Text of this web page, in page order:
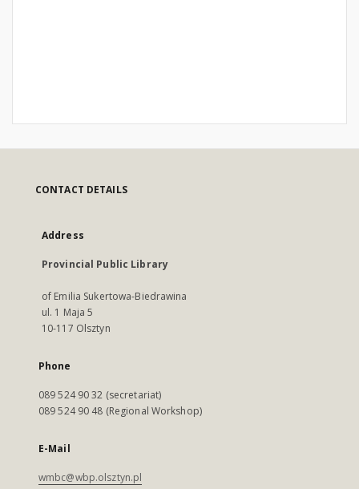
CONTACT DETAILS
Address
Provincial Public Library
of Emilia Sukertowa-Biedrawina
ul. 1 Maja 5
10-117 Olsztyn
Phone
089 524 90 32 (secretariat)
089 524 90 48 (Regional Workshop)
E-Mail
wmbc@wbp.olsztyn.pl